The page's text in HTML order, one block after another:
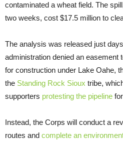
contaminated a wheat field. The
two weeks, cost $17.5 million to
The analysis was released just
administration denied an easement
for construction under Lake Oahe,
the Standing Rock Sioux tribe,
supporters protesting the pipeline
Instead, the Corps will conduct a
routes and complete an